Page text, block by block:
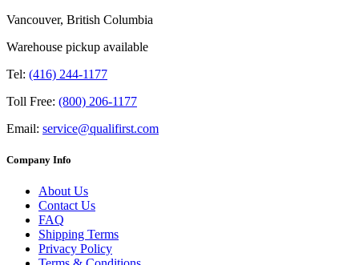
Vancouver, British Columbia
Warehouse pickup available
Tel: (416) 244-1177
Toll Free: (800) 206-1177
Email: service@qualifirst.com
Company Info
About Us
Contact Us
FAQ
Shipping Terms
Privacy Policy